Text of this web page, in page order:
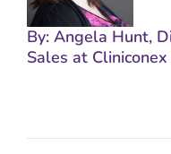
By: Angela Hunt,
Sales at Cliniconex